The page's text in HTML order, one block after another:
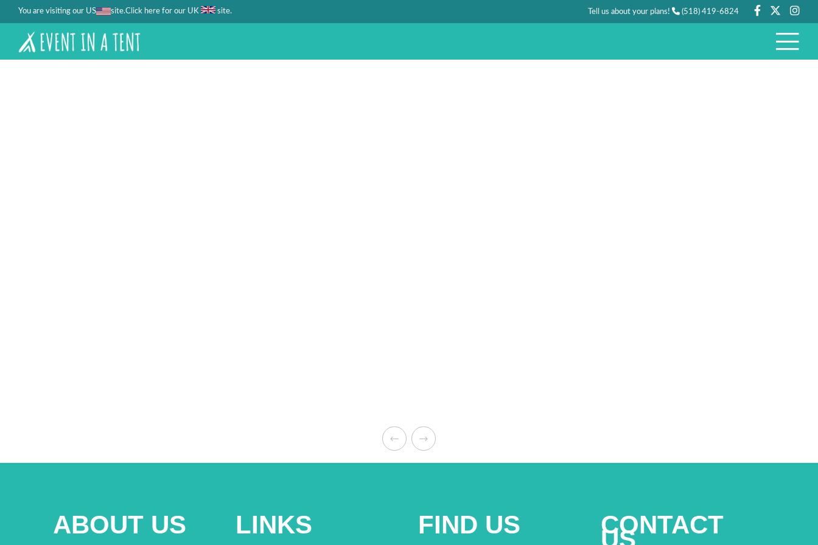
You are visiting our US site.Click here for our UK site. Tell us about your plans! (518) 419-6824
ABOUT US LINKS FIND US CONTACT
US